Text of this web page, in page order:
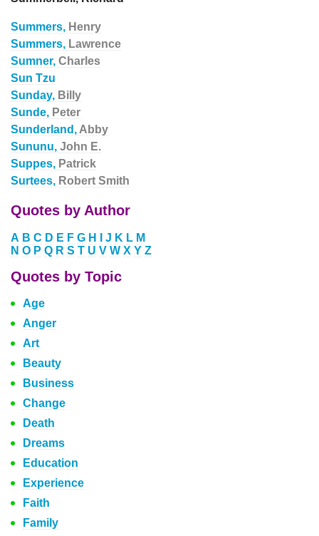
Summers, Henry
Summers, Lawrence
Sumner, Charles
Sun Tzu
Sunday, Billy
Sunde, Peter
Sunderland, Abby
Sununu, John E.
Suppes, Patrick
Surtees, Robert Smith
Quotes by Author
A B C D E F G H J K L M
N O P Q R S T U V W X Y Z
Quotes by Topic
Age
Anger
Art
Beauty
Business
Change
Death
Dreams
Education
Experience
Faith
Family